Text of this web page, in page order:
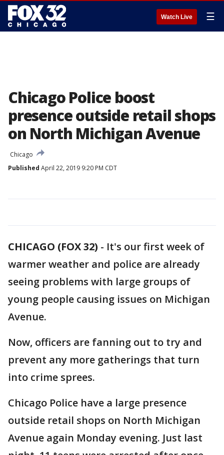
Watch Live ☰
Chicago Police boost
presence outside retail shops
on North Michigan Avenue
Chicago
Published April 22, 2019 9:20 PM CDT
CHICAGO (FOX 32) - It's our first week of
warmer weather and police are already
seeing problems with large groups of
young people causing issues on Michigan
Avenue.
Now, officers are fanning out to try and
prevent any more gatherings that turn
into crime sprees.
Chicago Police have a large presence
outside retail shops on North Michigan
Avenue again Monday evening. Just last